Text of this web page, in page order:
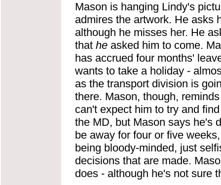
Mason is hanging Lindy's
admires the artwork. He asks
although he misses her. He
that heasked him to come.
has accrued four months'
wants to take a holiday -
as the transport division is
there. Mason, though,
can't expect him to try and
the MD, but Mason says he's
be away for four or five
being bloody-minded, just
decisions that are made.
does - although he's not sure